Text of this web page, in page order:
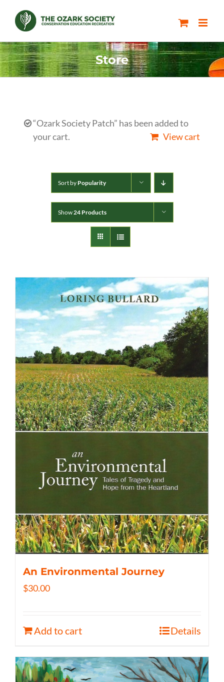
content
Store
“Ozark Society Patch” has been added to
your cart.
View cart
Sort by Popularity
Show24 Products
An Environmental Journey
$30.00
Add to cart Details